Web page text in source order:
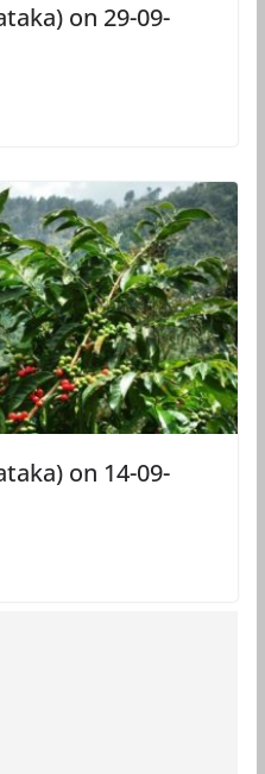
on 29-09-
on 14-09-